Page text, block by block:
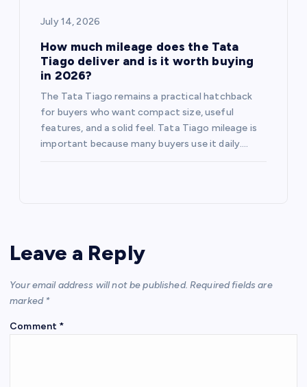
July 14, 2026
How much mileage does the Tata
Tiago deliver and is it worth buying
in 2026?
The Tata Tiago remains a practical hatchback
for buyers who want compact size, useful
features, and a solid feel. Tata Tiago mileage is
important because many buyers use it daily.…
Leave a Reply
Your email address will not be published. Required fields are
marked *
Comment *